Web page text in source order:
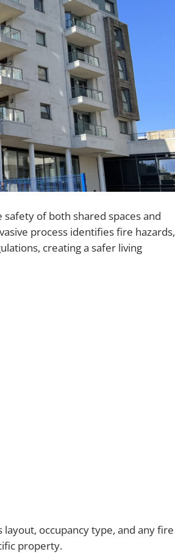
safety of both shared spaces and
process identifies fire hazards,
creating a safer living
occupancy type, and any fire
property.